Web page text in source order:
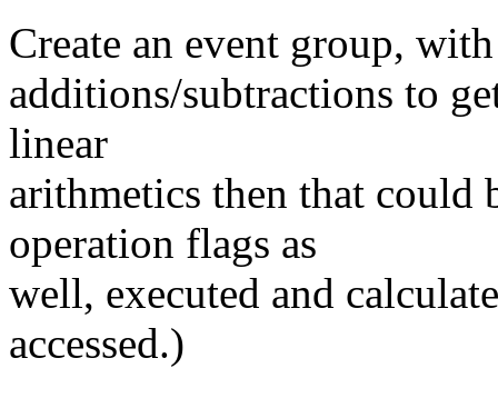
Create an event group,
additions/subtractions to
linear
arithmetics then that could
operation flags as
well, executed and
accessed.)